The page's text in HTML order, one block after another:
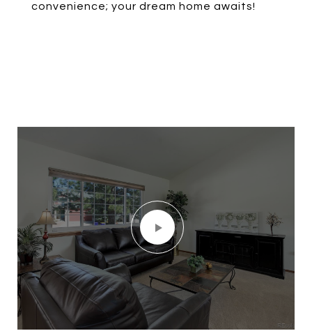
convenience; your dream home awaits!